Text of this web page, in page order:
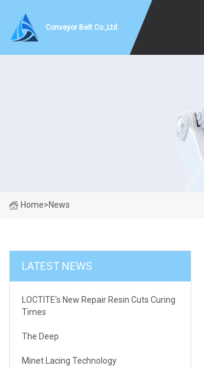
Conveyor Belt Co.,Ltd
Home>News
LATEST NEWS
LOCTITE’s New Repair Resin Cuts Curing
Times
The Deep
Minet Lacing Technology